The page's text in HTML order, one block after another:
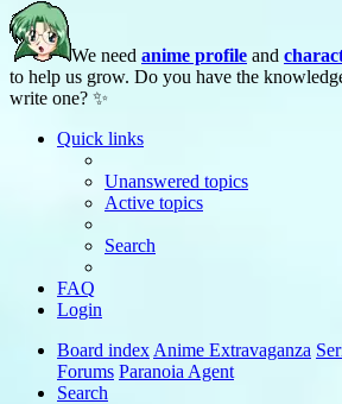
We need anime profile and
to help us grow. Do you have the
write one? ✨
Quick links
Unanswered topics
Active topics
Search
FAQ
Login
Board index Anime Extravaganza
Forums Paranoia Agent
Search